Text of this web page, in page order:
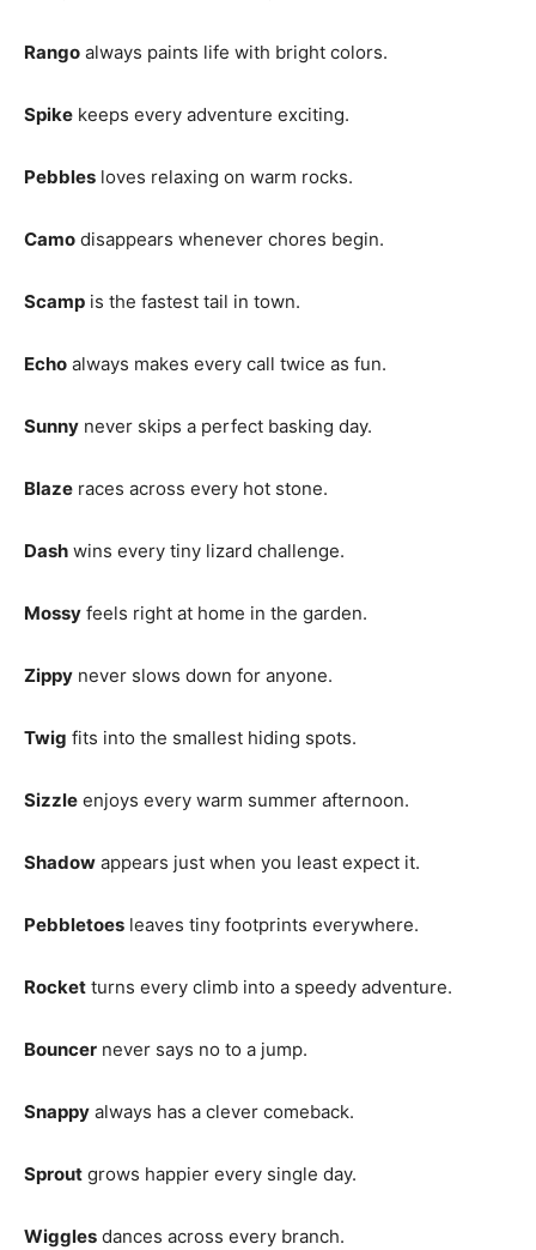
Rango always paints life with bright colors.
Spike keeps every adventure exciting.
Pebbles loves relaxing on warm rocks.
Camo disappears whenever chores begin.
Scamp is the fastest tail in town.
Echo always makes every call twice as fun.
Sunny never skips a perfect basking day.
Blaze races across every hot stone.
Dash wins every tiny lizard challenge.
Mossy feels right at home in the garden.
Zippy never slows down for anyone.
Twig fits into the smallest hiding spots.
Sizzle enjoys every warm summer afternoon.
Shadow appears just when you least expect it.
Pebbletoes leaves tiny footprints everywhere.
Rocket turns every climb into a speedy adventure.
Bouncer never says no to a jump.
Snappy always has a clever comeback.
Sprout grows happier every single day.
Wiggles dances across every branch.